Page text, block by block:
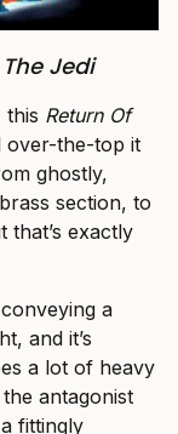
Jedi
this Return Of
over-the-top it
ghostly,
section, to
that’s exactly
a
and it’s
a lot of heavy
antagonist
fittingly